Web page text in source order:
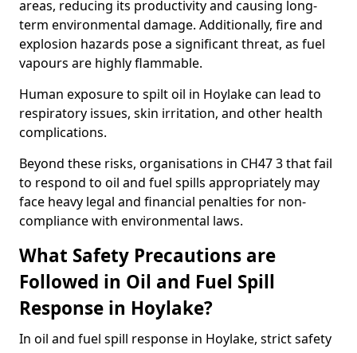
areas, reducing its productivity and causing long-
term environmental damage. Additionally, fire and
explosion hazards pose a significant threat, as fuel
vapours are highly flammable.
Human exposure to spilt oil in Hoylake can lead to
respiratory issues, skin irritation, and other health
complications.
Beyond these risks, organisations in CH47 3 that fail
to respond to oil and fuel spills appropriately may
face heavy legal and financial penalties for non-
compliance with environmental laws.
What Safety Precautions are
Followed in Oil and Fuel Spill
Response in Hoylake?
In oil and fuel spill response in Hoylake, strict safety